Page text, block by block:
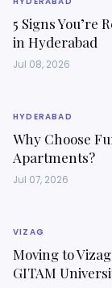
5 Signs You’re
in Hyderabad
Jul 08, 2026
HYDERABAD
Why Choose
Apartments?
Jul 07, 2026
VIZAG
Moving to
GITAM